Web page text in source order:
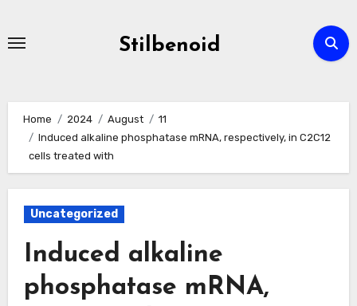
Stilbenoid
Home 2024 August
11
Induced alkaline phosphatase mRNA, respectively, in C2C12
cells treated with
Uncategorized
Induced alkaline
phosphatase mRNA,